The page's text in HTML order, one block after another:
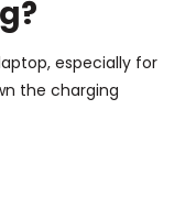
especially for
the charging